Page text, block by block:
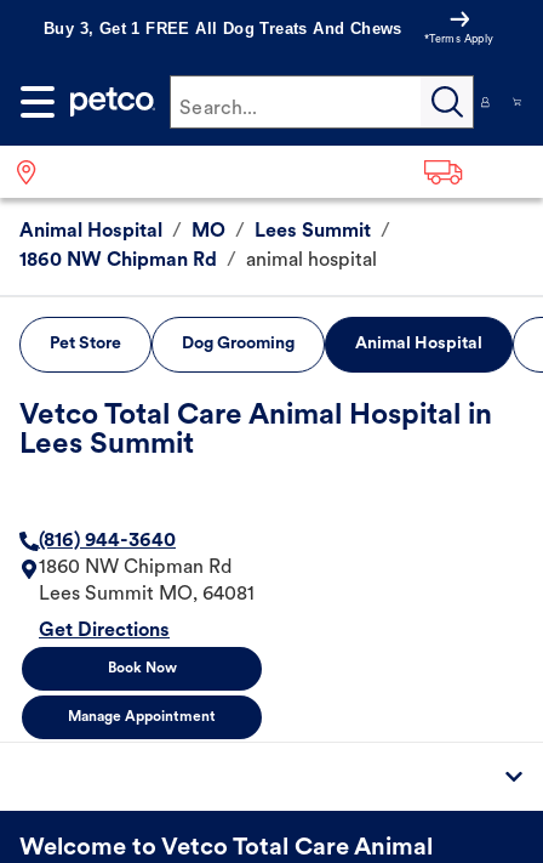
Buy 3, Get 1 FREE All Dog Treats And Chews
*Terms Apply
Search...
Animal Hospital / MO / Lees Summit /
1860 NW Chipman Rd
/ animal hospital
Pet Store Dog Grooming Animal Hospital
Vetco Total Care Animal Hospital in
Lees Summit
(816) 944-3640
1860 NW Chipman Rd
Lees Summit MO, 64081
Get Directions
Book Now
Manage Appointment
Welcome to Vetco Total Care Animal